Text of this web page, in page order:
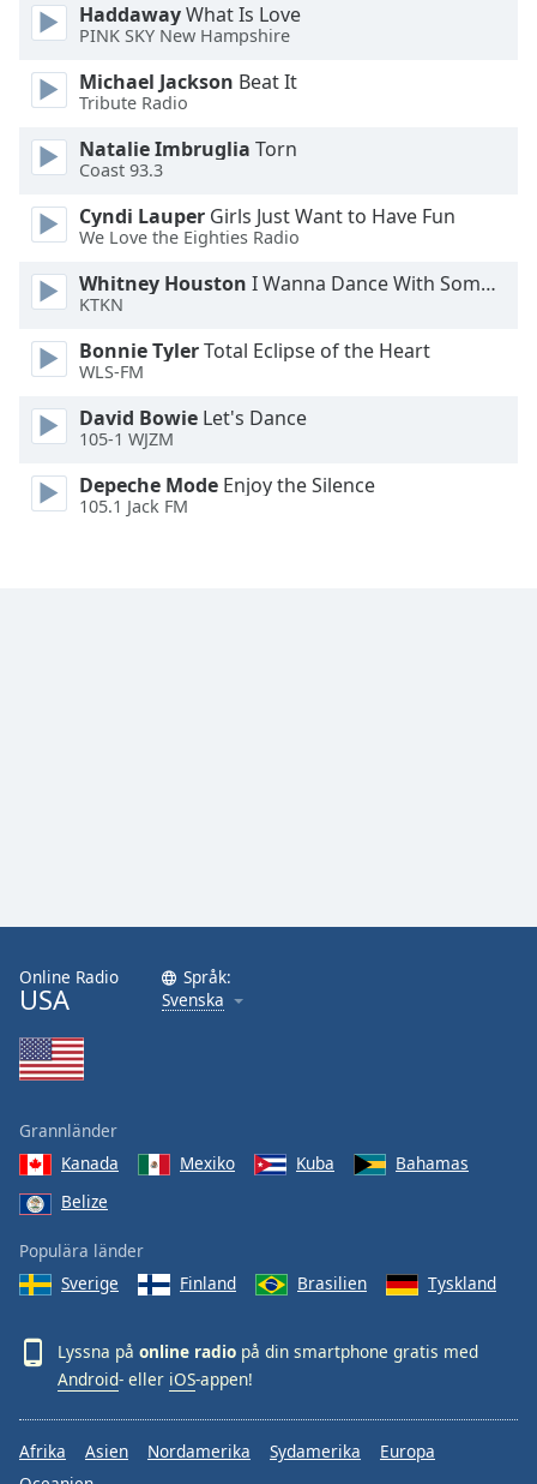
Area
Background
Color
Opacity
Font
Size
Text
Font
HaddawayWhat Is Love
PINK SKY New Hampshire
Michael Jackson Beat It
Tribute Radio
Natalie Imbruglia Torn
Coast 93.3
Cyndi Lauper Girls Just Want to Have Fun
We Love the Eighties Radio
Whitney Houston I Wanna Dance With Somebody
KTKN
Bonnie TylerTotal Eclipse of the Heart
WLS-FM
David Bowie Let's Dance
105-1 WJZM
Depeche Mode Enjoy the Silence
105.1 Jack FM
Online Radio
USA
Språk:
Svenska
Grannländer
Kanada
Mexiko Kuba
Bahamas
Belize
Populära länder
Sverige
Finland Brasilien Tyskland
Lyssna på online radio på din smartphone gratis med
Android- eller iOS-appen!
Afrika Asien Nordamerika Sydamerika
Europa